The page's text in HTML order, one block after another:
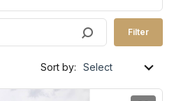
Filter
Sort by: